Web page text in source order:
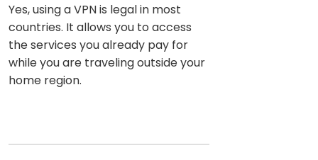
Yes, using a VPN is legal in most
countries. It allows you to access
the services you already pay for
while you are traveling outside your
home region.